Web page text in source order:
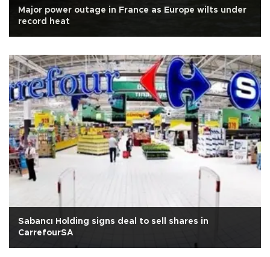
Major power outage in France as Europe wilts under
record heat
Sabancı Holding signs deal to sell shares in
CarrefourSA